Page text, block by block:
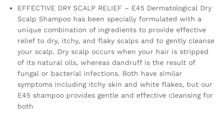
Clean
and
Shiny
Hair
Anti
Dandruff
Shampoo
Perfume
EFFECTIVE DRY SCALP RELIEF – E45 Dermatological Dry
Scalp Shampoo has been specially formulated with a
unique combination of ingredients to provide effective
relief to dry, itchy, and flaky scalps and to gently cleanse
your scalp. Dry scalp occurs when your hair is stripped
of its natural oils, whereas dandruff is the result of
fungal or bacterial infections. Both have similar
symptoms including itchy skin and white flakes, but our
E45 shampoo provides gentle and effective cleansing for
both